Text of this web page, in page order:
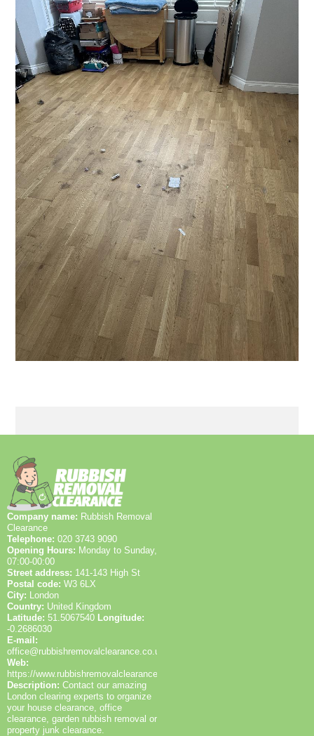
Company name: Rubbish Removal
Clearance
Telephone: 020 3743 9090
Opening Hours: Monday to Sunday,
07:00-00:00
Street address: 141-143 High St
Postal code: W3 6LX
City:
London
Country: United Kingdom
Latitude: 51.5067540 Longitude:
-0.2686030
E-mail:
office@rubbishremovalclearance.co.uk
Web:
https://www.rubbishremovalclearance.co.uk/
Description: Contact our amazing
London clearing experts to organize
your house clearance, office
clearance, garden rubbish removal or
property junk clearance.